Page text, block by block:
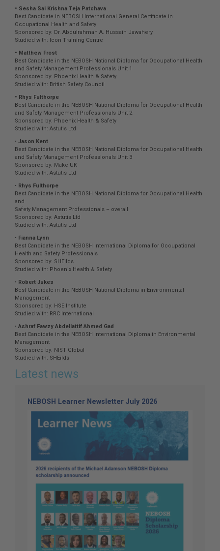
• Sesha Sai Krishna Teja Patchava
Best Candidate in NEBOSH International General Certificate in
Occupational Health and Safety
Sponsored by: Dr. Abdulrahman A. Hussain Jawahery
Studied with: Icon Training Centre
• Matthew Frost
Best Candidate in the NEBOSH National Diploma for Occupational Health
and Safety Management Professionals Unit 1
Sponsored by: Phoenix Health & Safety
Studied with: British Safety Council
• Rhys Fulthorpe
Best Candidate in the NEBOSH National Diploma for Occupational Health
and Safety Management Professionals Unit 2
Sponsored by: Phoenix Health & Safety
Studied with: Astutis Ltd
• Jason Kent
Best Candidate in the NEBOSH National Diploma for Occupational Health
and Safety Management Professionals Unit 3
Sponsored by: Make UK
Studied with: Astutis Ltd
• Rhys Fulthorpe
Best Candidate in the NEBOSH National Diploma for Occupational Health
and
Safety Management Professionals – overall
Sponsored by: Astutis Ltd
Studied with: Astutis Ltd
• Fianna Lynn
Best Candidate in the NEBOSH International Diploma for Occupational
Health and Safety Professionals
Sponsored by: SHEilds
Studied with: Phoenix Health & Safety
• Robert Jukes
Best Candidate in the NEBOSH National Diploma in Environmental
Management
Sponsored by: HSE Institute
Studied with: RRC International
• Ashraf Fawzy Abdellattif Ahmed Gad
Best Candidate in the NEBOSH International Diploma in Environmental
Management
Sponsored by: NIST Global
Studied with: SHEilds
Latest news
NEBOSH Learner Newsletter July 2026